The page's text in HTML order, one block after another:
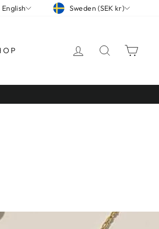
LANGUAGE
English CURRENCY
Sweden (SEK kr)
LOG IN SEARCH